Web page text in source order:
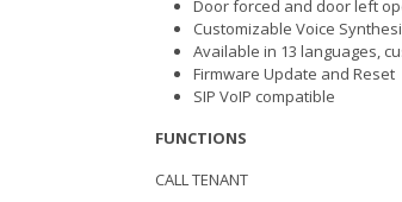
Door forced and door left
Customizable Voice
Available in 13 languages,
Firmware Update and Reset
SIP VoIP compatible
FUNCTIONS
CALL TENANT